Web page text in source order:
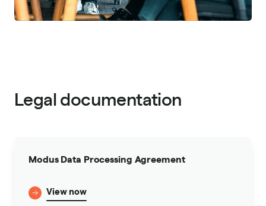
Legal documentation
Modus Data Processing Agreement
View now